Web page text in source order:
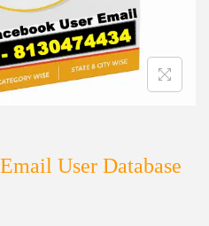
User Database